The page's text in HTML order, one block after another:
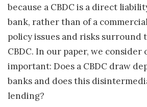
because a CBDC is a direct
bank, rather than of a
policy issues and risks surround
CBDC. In our paper, we consider
important: Does a CBDC draw
banks and does this
lending?